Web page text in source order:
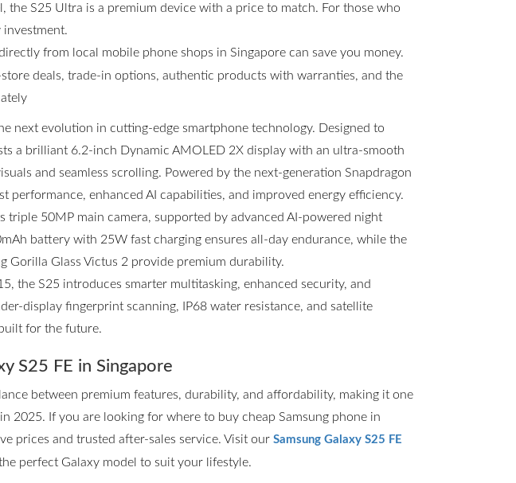
the S25 Ultra is a premium device with a price to match. For those who
investment.
from local mobile phone shops in Singapore can save you money.
deals, trade-in options, authentic products with warranties, and the
next evolution in cutting-edge smartphone technology. Designed to
a brilliant 6.2-inch Dynamic AMOLED 2X display with an ultra-smooth
and seamless scrolling. Powered by the next-generation Snapdragon
performance, enhanced AI capabilities, and improved energy efficiency.
triple 50MP main camera, supported by advanced AI-powered night
battery with 25W fast charging ensures all-day endurance, while the
Gorilla Glass Victus 2 provide premium durability.
the S25 introduces smarter multitasking, enhanced security, and
display fingerprint scanning, IP68 water resistance, and satellite
for the future.
S25 FE in Singapore
between premium features, durability, and affordability, making it one
2025. If you are looking for where to buy cheap Samsung phone in
prices and trusted after-sales service. Visit our Samsung Galaxy S25 FE
perfect Galaxy model to suit your lifestyle.